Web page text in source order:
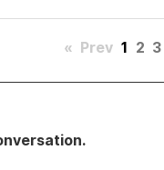
« Prev 1 2 3